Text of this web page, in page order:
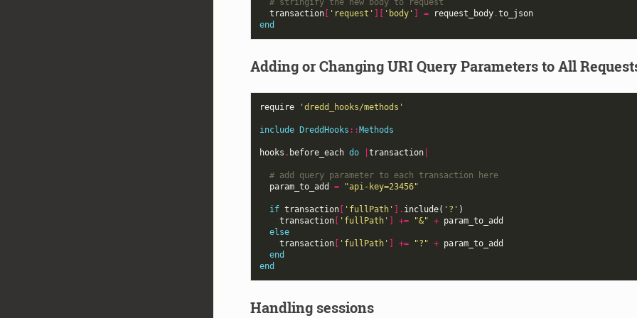
# stringify the new body to request
transaction[ 'request' ][ 'body' ] = request_body.to_json
end
Adding or Changing URI Query Parameters to All
require 'dredd_hooks/methods'
include DreddHooks ::Methods
hooks . before_each do transaction|
# add query parameter to each transaction here
param_to_add
= "api-key=23456"
if transaction[ 'fullPath' ]. include( '?' )
transaction[ 'fullPath' ] += "&" + param_to_add
else
transaction[ 'fullPath' ] += "?" + param_to_add
end
end
Handling sessions